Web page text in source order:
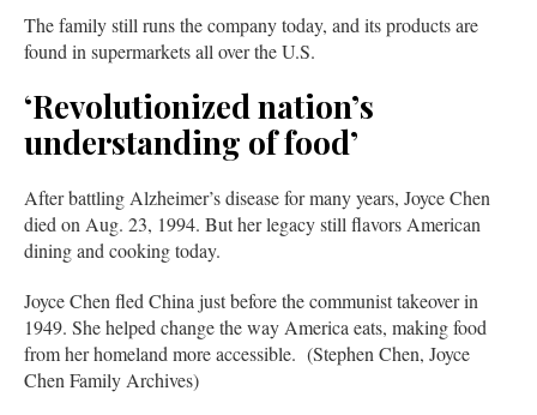
The family still runs the company today, and its products are
found in supermarkets all over the U.S.
‘Revolutionized nation’s
understanding of food’
After battling Alzheimer’s disease for many years, Joyce Chen
died on Aug. 23, 1994. But her legacy still flavors American
dining and cooking today.
Joyce Chen fled China just before the communist takeover in
1949. She helped change the way America eats, making food
from her homeland more accessible. (Stephen Chen, Joyce
Chen Family Archives)